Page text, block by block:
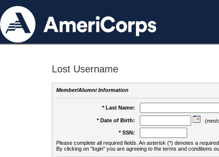
Lost Username
Member/Alumni Information
* Last Name:
* Date of Birth:
(mm/
* SSN:
Please complete all required fields. An asterisk (*) denotes a
By clicking on "login" you are agreeing to the terms and conditions